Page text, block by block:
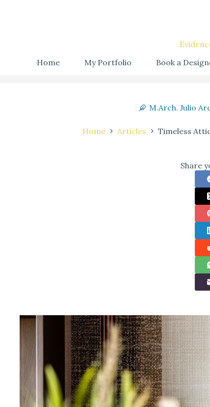
Home
My Portfolio Book a
M.Arch. Julio
Home Articles Timeless
Share